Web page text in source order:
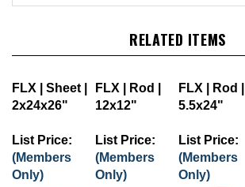
RELATED ITEMS
FLX | Sheet |
2x24x26"
FLX | Rod |
12x12"
FLX | Rod |
5.5x24"
List Price:
(Members
Only)
List Price:
(Members
Only)
List Price:
(Members
Only)